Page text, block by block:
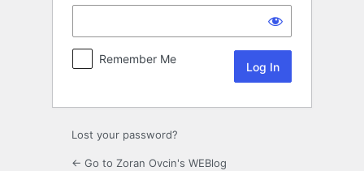
Remember Me
Lost your password?
← Go to Zoran Ovcin's WEBlog